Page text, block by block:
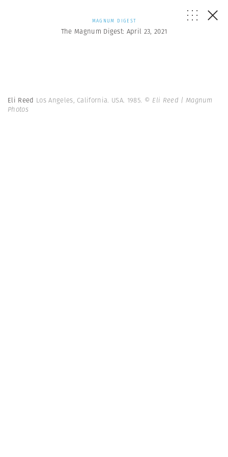
MAGNUM DIGEST
The Magnum Digest: April 23, 2021
Eli Reed Los Angeles, California. USA. 1985. © Eli Reed | Magnum
Photos